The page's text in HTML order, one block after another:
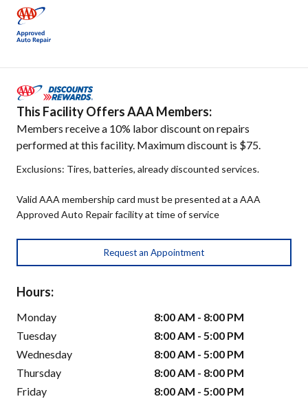
This Facility Offers AAA Members:
Members receive a 10% labor discount on repairs
performed at this facility. Maximum discount is $75.
Exclusions: Tires, batteries, already discounted services.
Valid AAA membership card must be presented at a AAA
Approved Auto Repair facility at time of service
Request an Appointment
Hours:
Monday
8:00 AM - 8:00 PM
Tuesday
8:00 AM - 5:00 PM
Wednesday
8:00 AM - 5:00 PM
Thursday
8:00 AM - 8:00 PM
Friday
8:00 AM - 5:00 PM